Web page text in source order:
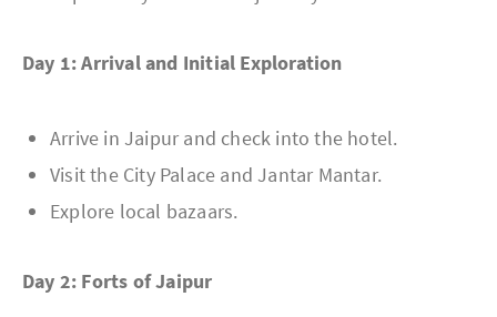
Day 1: Arrival and Initial Exploration
Arrive in Jaipur and check into the hotel.
Visit the City Palace and Jantar Mantar.
Explore local bazaars.
Day 2: Forts of Jaipur